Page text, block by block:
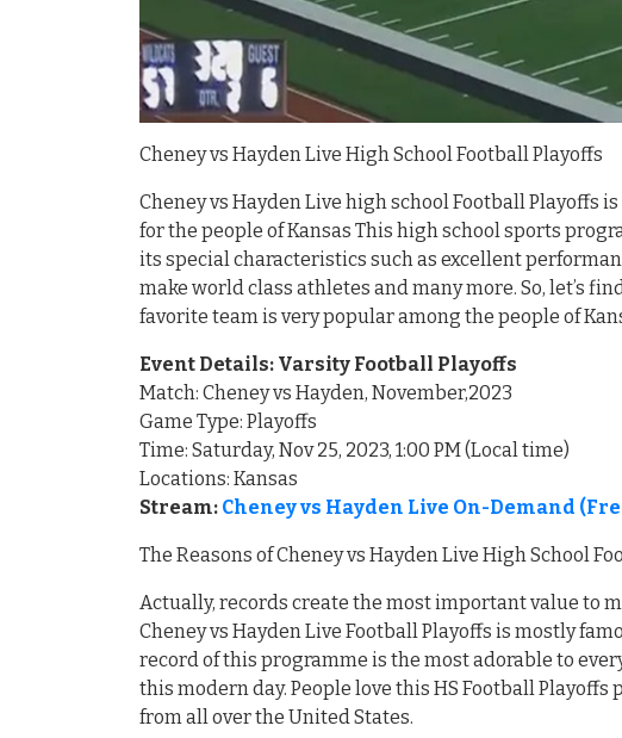
Cheney vs Hayden Live High School Football Playoffs
Cheney vs Hayden Live high school Football Playoffs
for the people of Kansas This high school sports
its special characteristics such as excellent
make world class athletes and many more. So, let’s
favorite team is very popular among the people of
Event Details: Varsity Football Playoffs
Match: Cheney vs Hayden, November,2023
Game Type: Playoffs
Time: Saturday, Nov 25, 2023, 1:00 PM (Local time)
Locations: Kansas
Stream: Cheney vs Hayden Live On-Demand
The Reasons of Cheney vs Hayden Live High School
Actually, records create the most important value to
Cheney vs Hayden Live Football Playoffs is mostly
record of this programme is the most adorable to
this modern day. People love this HS Football
from all over the United States.